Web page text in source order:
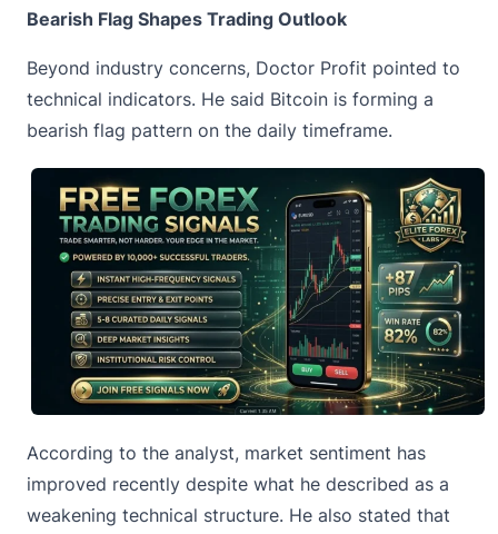
Bearish Flag Shapes Trading Outlook
Beyond industry concerns, Doctor Profit pointed to
technical indicators. He said Bitcoin is forming a
bearish flag pattern on the daily timeframe.
According to the analyst, market sentiment has
improved recently despite what he described as a
weakening technical structure. He also stated that